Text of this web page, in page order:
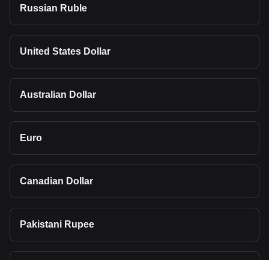
Russian Ruble
United States Dollar
Australian Dollar
Euro
Canadian Dollar
Pakistani Rupee